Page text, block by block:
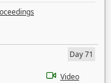
Day 71
Video